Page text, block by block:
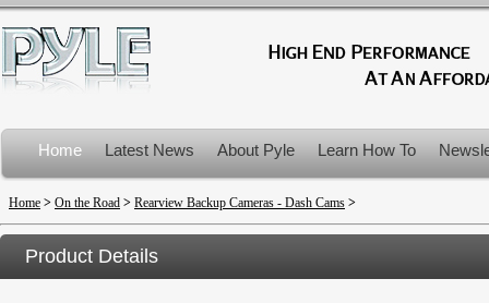
Home Latest News About Pyle Learn How To
Product Recalls
Home > On the Road > Rearview Backup Cameras - Dash Cams >
Product Details